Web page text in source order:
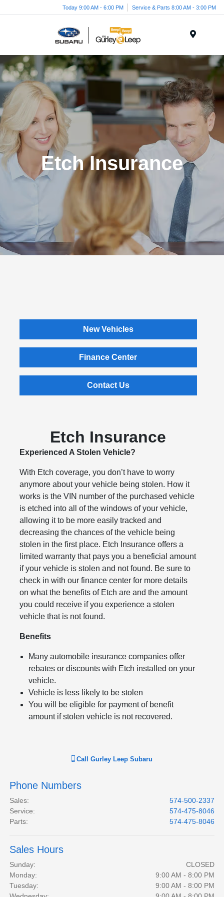
Today 9:00 AM - 6:00 PM Service & Parts 8:00 AM - 3:00 PM
Etch Insurance
New Vehicles
Finance Center
Contact Us
Etch Insurance
Experienced A Stolen Vehicle?
With Etch coverage, you don’t have to worry
anymore about your vehicle being stolen. How it
works is the VIN number of the purchased vehicle
is etched into all of the windows of your vehicle,
allowing it to be more easily tracked and
decreasing the chances of the vehicle being
stolen in the first place. Etch Insurance offers a
limited warranty that pays you a beneficial amount
if your vehicle is stolen and not found. Be sure to
check in with our finance center for more details
on what the benefits of Etch are and the amount
you could receive if you experience a stolen
vehicle that is not found.
Benefits
Many automobile insurance companies offer
rebates or discounts with Etch installed on your
vehicle.
Vehicle is less likely to be stolen
You will be eligible for payment of benefit
amount if stolen vehicle is not recovered.
Call Gurley Leep Subaru
Phone Numbers
Sales:
574-500-2337
Service:
574-475-8046
Parts: 574-475-8046
Sales Hours
Sunday:
CLOSED
Monday:
9:00 AM - 8:00 PM
Tuesday:
9:00 AM - 8:00 PM